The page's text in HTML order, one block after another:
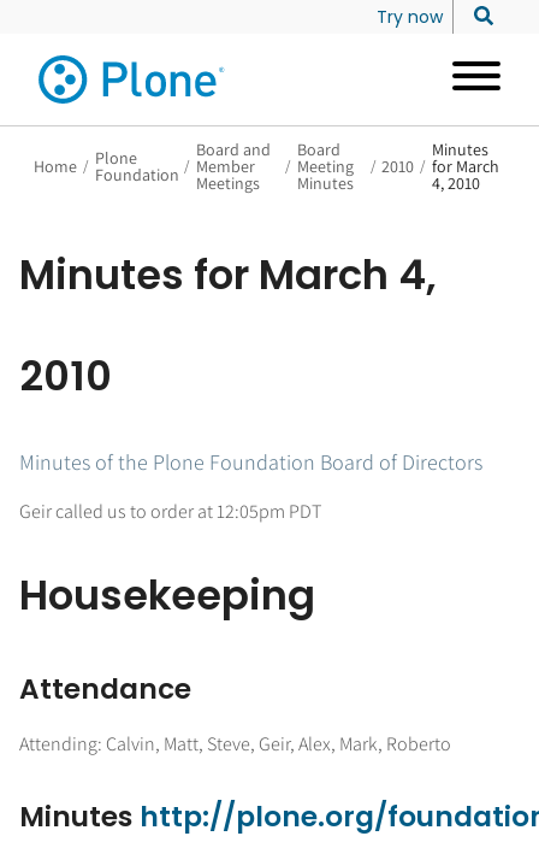
Try now
Home / Plone
Foundation /
Board and
Member
Meetings
/
Board
Meeting
Minutes
/ 2010 /
Minutes
for March
4, 2010
Minutes for March 4,
2010
Minutes of the Plone Foundation Board of Directors
Geir called us to order at 12:05pm PDT
Housekeeping
Attendance
Attending: Calvin, Matt, Steve, Geir, Alex, Mark, Roberto
Minutes http://plone.org/